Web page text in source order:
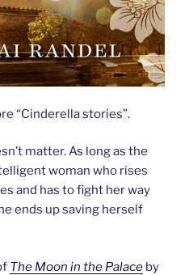
“Cinderella stories”.
matter. As long as the
woman who rises
and has to fight her way
ends up saving herself
The Moon in the Palace by